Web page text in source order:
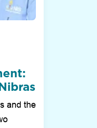
and the